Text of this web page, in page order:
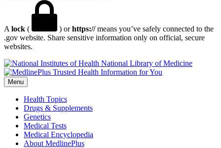
A lock ( ) orhttps://means you’ve safely connected to the
.gov website. Share sensitive information only on official, secure
websites.
National Library of Medicine
Menu
Health Topics
Drugs & Supplements
Genetics
Medical Tests
Medical Encyclopedia
About MedlinePlus